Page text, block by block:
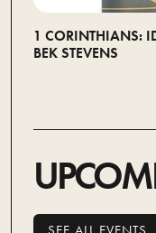
1 CORINTHIANS:
BEK STEVENS